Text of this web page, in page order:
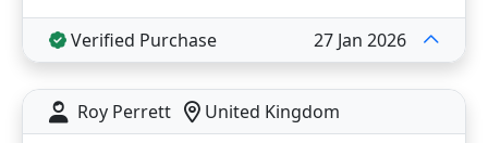
Verified Purchase 27 Jan 2026
Roy Perrett United Kingdom